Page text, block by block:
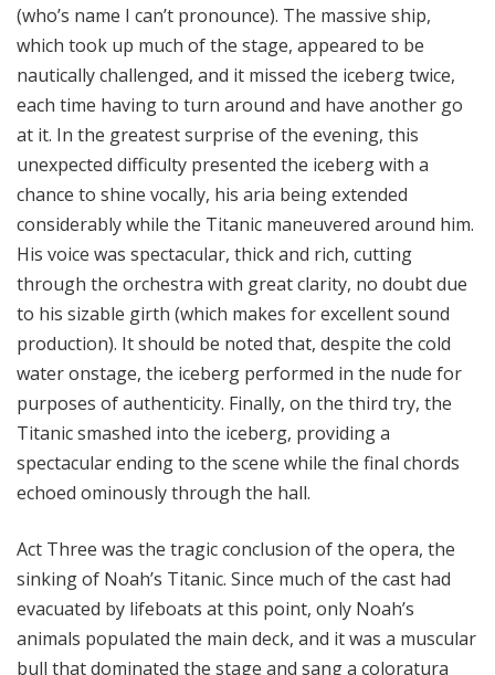
(who’s name I can’t pronounce). The massive ship,
which took up much of the stage, appeared to be
nautically challenged, and it missed the iceberg twice,
each time having to turn around and have another go
at it. In the greatest surprise of the evening, this
unexpected difficulty presented the iceberg with a
chance to shine vocally, his aria being extended
considerably while the Titanic maneuvered around him.
His voice was spectacular, thick and rich, cutting
through the orchestra with great clarity, no doubt due
to his sizable girth (which makes for excellent sound
production). It should be noted that, despite the cold
water onstage, the iceberg performed in the nude for
purposes of authenticity. Finally, on the third try, the
Titanic smashed into the iceberg, providing a
spectacular ending to the scene while the final chords
echoed ominously through the hall.
Act Three was the tragic conclusion of the opera, the
sinking of Noah’s Titanic. Since much of the cast had
evacuated by lifeboats at this point, only Noah’s
animals populated the main deck, and it was a muscular
bull that dominated the stage and sang a coloratura